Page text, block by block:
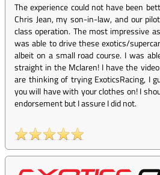
The experience could not have been
Chris Jean, my son-in-law, and our
class operation. The most impressive
was able to drive these exotics/
albeit on a small road course. I was
straight in the Mclaren! I have the
are thinking of trying ExoticsRacing, I
you will have with your clothes on! I
endorsement but I assure I did not.